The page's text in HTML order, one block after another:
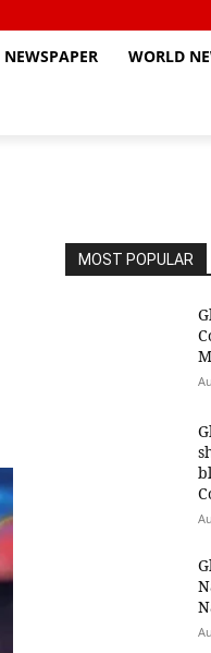
NEWSPAPER WORLD
MOST POPULAR